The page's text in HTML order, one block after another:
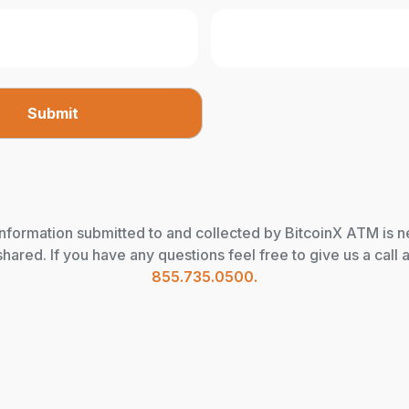
submitted to and collected by BitcoinX ATM is
If you have any questions feel free to give us a call
855.735.0500.